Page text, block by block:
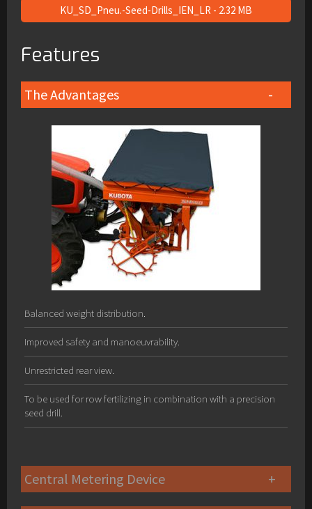
KU_SD_Pneu.-Seed-Drills_IEN_LR - 2.32 MB
Features
The Advantages
Balanced weight distribution.
Improved safety and manoeuvrability.
Unrestricted rear view.
To be used for row fertilizing in combination with a precision
seed drill.
Central Metering Device